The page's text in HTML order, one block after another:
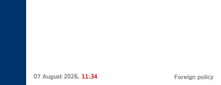
07 August 2026, 11:34 Foreign policy